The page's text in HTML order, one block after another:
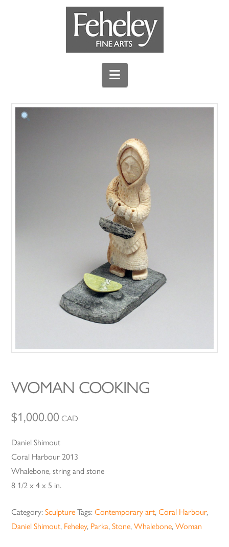
Navigation
WOMAN COOKING
$1,000.00 CAD
Daniel Shimout
Coral Harbour 2013
Whalebone, string and stone
8 1/2 x 4 x 5 in.
Category:Sculpture Tags:Contemporary art,Coral Harbour,
Daniel Shimout, Feheley, Parka,Stone,Whalebone,Woman